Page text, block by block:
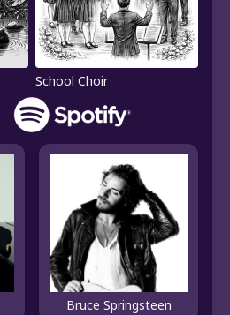
School Choir
Bruce Springsteen